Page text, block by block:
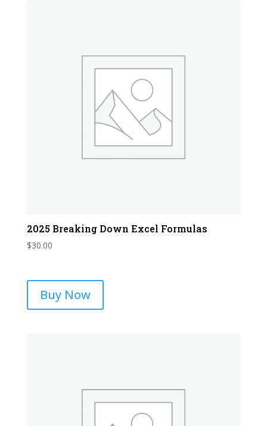
2025 Breaking Down Excel Formulas
$30.00
Buy Now